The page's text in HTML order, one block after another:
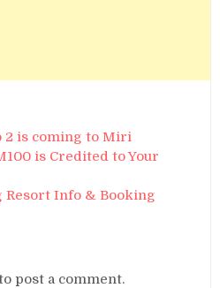
2 is coming to Miri
is Credited to Your
Resort Info & Booking
post a comment.